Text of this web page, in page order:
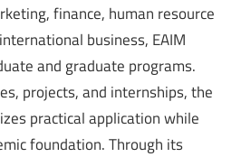
finance, human resource
business, EAIM
and graduate programs.
projects, and internships, the
practical application while
foundation. Through its